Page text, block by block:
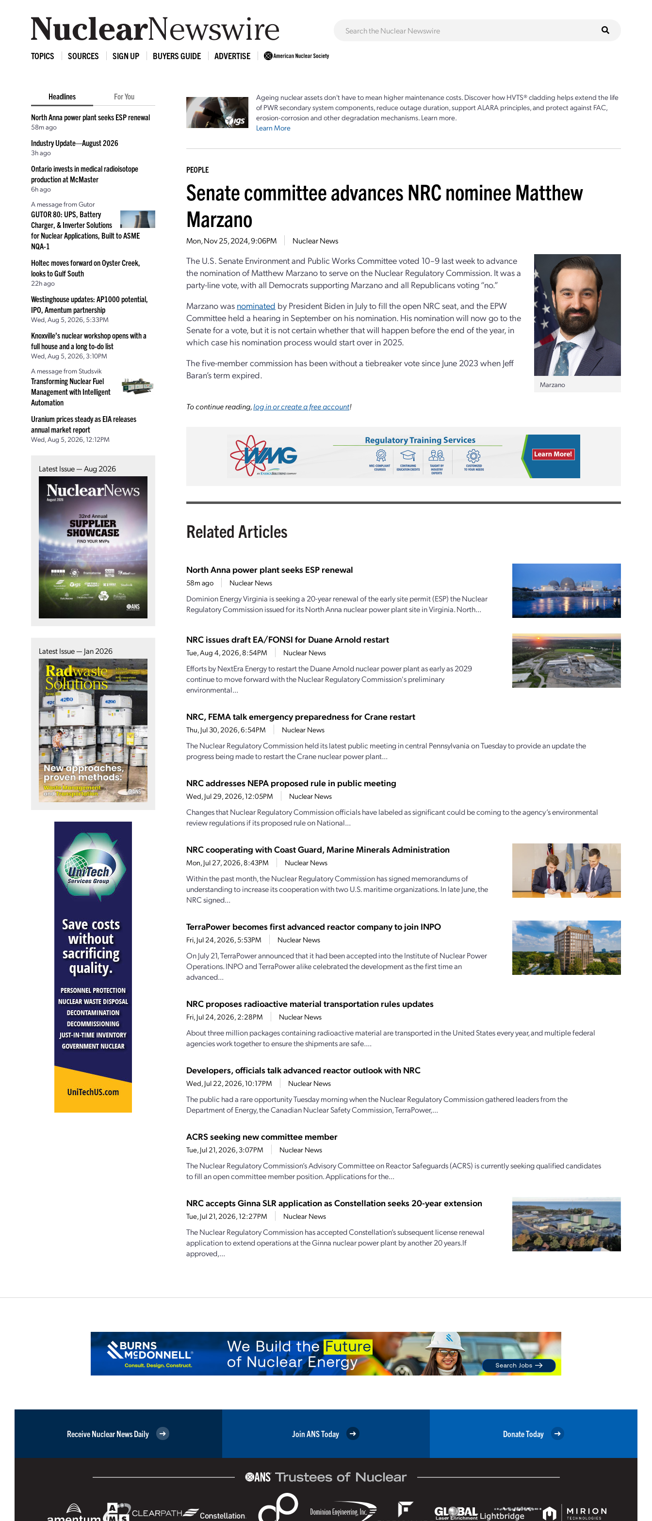
TOPICS SOURCES SIGN UP BUYERS GUIDE ADVERTISE
Headlines For You
North Anna power plant seeks ESP renewal
58m ago
Industry Update—August 2026
3h ago
Ontario invests in medical radioisotope
production at McMaster
6h ago
A message from Gutor
GUTOR 80: UPS, Battery
Charger, & Inverter Solutions
for Nuclear Applications, Built to ASME
NQA-1
Holtec moves forward on Oyster Creek,
looks to Gulf South
22h ago
Westinghouse updates: AP1000 potential,
IPO, Amentum partnership
Wed, Aug 5, 2026, 5:33PM
Knoxville’s nuclear workshop opens with a
full house and a long to-do list
Wed, Aug 5, 2026, 3:10PM
A message from Studsvik
Transforming Nuclear Fuel
Management with Intelligent
Automation
Uranium prices steady as EIA releases
annual market report
Wed, Aug 5, 2026, 12:12PM
Latest Issue — Aug 2026
Latest Issue — Jan 2026
Ageing nuclear assets don't have to mean higher maintenance costs. Discover how HVTS® cladding helps extend the life
of PWR secondary system components, reduce outage duration, support ALARA principles, and protect against FAC,
erosion-corrosion and other degradation mechanisms. Learn more.
Learn More
PEOPLE
Senate committee advances NRC nominee Matthew
Marzano
Mon, Nov 25, 2024, 9:06PM Nuclear News
Marzano
The U.S. Senate Environment and Public Works Committee voted 10–9 last weekto advance
the nomination of Matthew Marzano to serve on the Nuclear Regulatory Commission. It was a
party-line vote, with all Democrats supporting Marzano and all Republicans voting “no.”
Marzano was nominated by President Biden in July to fill the open NRC seat, and the EPW
Committee held a hearing in September on his nomination. His nomination will now go to the
Senate for a vote, but it is not certain whether that will happen before the end of the year, in
which case his nomination process would start over in 2025.
The five-member commission has been without a tiebreaker vote since June 2023 when Jeff
Baran’s term expired.
To continue reading,log in or create a free account!
Related Articles
North Anna power plant seeks ESP renewal
58m ago Nuclear News
Dominion Energy Virginia is seeking a 20-year renewal of the early site permit (ESP) the Nuclear
Regulatory Commission issued for its North Anna nuclear power plant site in Virginia. North...
NRC issues draft EA/FONSI for Duane Arnold restart
Tue, Aug 4, 2026, 8:54PM Nuclear News
Efforts by NextEra Energy to restart the Duane Arnold nuclear power plant as early as 2029
continue to move forward with the Nuclear Regulatory Commission's preliminary
environmental...
NRC, FEMA talk emergency preparedness for Crane restart
Thu, Jul 30, 2026, 6:54PM Nuclear News
The Nuclear Regulatory Commission held its latest public meeting in central Pennsylvania on Tuesday to provide an update the
progress being made to restart the Crane nuclear power plant...
NRC addresses NEPA proposed rule in public meeting
Wed, Jul 29, 2026, 12:05PM Nuclear News
Changes that Nuclear Regulatory Commission officials have labeled as significant could be coming to the agency’s environmental
review regulations if its proposed rule on National...
NRC cooperating with Coast Guard, Marine Minerals Administration
Mon, Jul 27, 2026, 8:43PM Nuclear News
Within the past month, the Nuclear Regulatory Commission has signed memorandums of
understanding to increase its cooperation with two U.S. maritime organizations. In late June, the
NRC signed...
TerraPower becomes first advanced reactor company to join INPO
Fri, Jul 24, 2026, 5:53PM Nuclear News
On July 21, TerraPower announced that it had been accepted into the Institute of Nuclear Power
Operations. INPO and TerraPower alike celebrated the development as the first time an
advanced...
NRC proposes radioactive material transportation rules updates
Fri, Jul 24, 2026, 2:28PM Nuclear News
About three million packages containing radioactive material are transported in the United States every year, and multiple federal
agencies work together to ensure the shipments are safe....
Developers, officials talk advanced reactor outlook with NRC
Wed, Jul 22, 2026, 10:17PM Nuclear News
The public had a rare opportunity Tuesday morning when the Nuclear Regulatory Commission gathered leaders from the
Department of Energy, the Canadian Nuclear Safety Commission, TerraPower,...
ACRS seeking new committee member
Tue, Jul 21, 2026, 3:07PM Nuclear News
The Nuclear Regulatory Commission’s Advisory Committee on Reactor Safeguards (ACRS) is currently seeking qualified candidates
to fill an open committee member position. Applications for the...
NRC accepts Ginna SLR application as Constellation seeks 20-year extension
Tue, Jul 21, 2026, 12:27PM Nuclear News
The Nuclear Regulatory Commission has accepted Constellation’s subsequent license renewal
application to extend operations at the Ginna nuclear power plant by another 20 years.If
approved,...
Receive Nuclear News Daily Join ANS Today Donate Today